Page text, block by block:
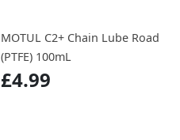
MOTUL C2+ Chain Lube Road
(PTFE) 100mL
£4.99